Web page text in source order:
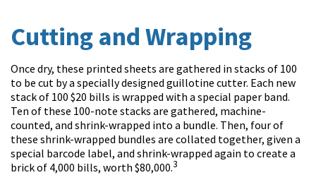
Cutting and Wrapping
Once dry, these printed sheets are gathered in stacks of 100
to be cut by a specially designed guillotine cutter. Each new
stack of 100 $20 bills is wrapped with a special paper band.
Ten of these 100-note stacks are gathered, machine-
counted, and shrink-wrapped into a bundle. Then, four of
these shrink-wrapped bundles are collated together, given a
special barcode label, and shrink-wrapped again to create a
brick of 4,000 bills, worth $80,000.3